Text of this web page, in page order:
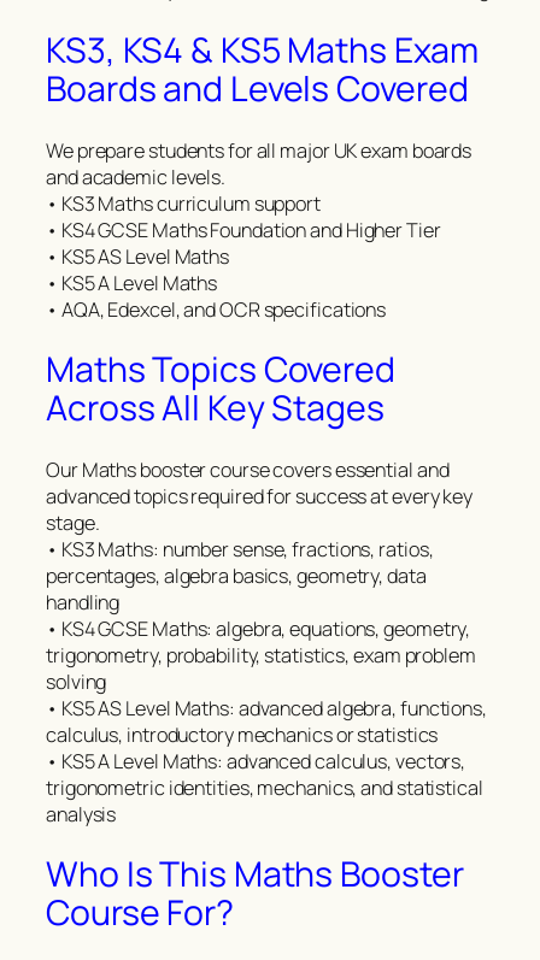
KS3, KS4 & KS5 Maths Exam
Boards and Levels Covered
We prepare students for all major UK exam boards
and academic levels.
• KS3 Maths curriculum support
• KS4 GCSE Maths Foundation and Higher Tier
• KS5 AS Level Maths
• KS5 A Level Maths
• AQA, Edexcel, and OCR specifications
Maths Topics Covered
Across All Key Stages
Our Maths booster course covers essential and
advanced topics required for success at every key
stage.
• KS3 Maths: number sense, fractions, ratios,
percentages, algebra basics, geometry, data
handling
• KS4 GCSE Maths: algebra, equations, geometry,
trigonometry, probability, statistics, exam problem
solving
• KS5 AS Level Maths: advanced algebra, functions,
calculus, introductory mechanics or statistics
• KS5 A Level Maths: advanced calculus, vectors,
trigonometric identities, mechanics, and statistical
analysis
Who Is This Maths Booster
Course For?